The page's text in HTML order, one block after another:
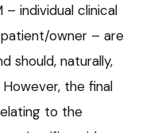
individual clinical
owner – are
should, naturally,
the final
to the